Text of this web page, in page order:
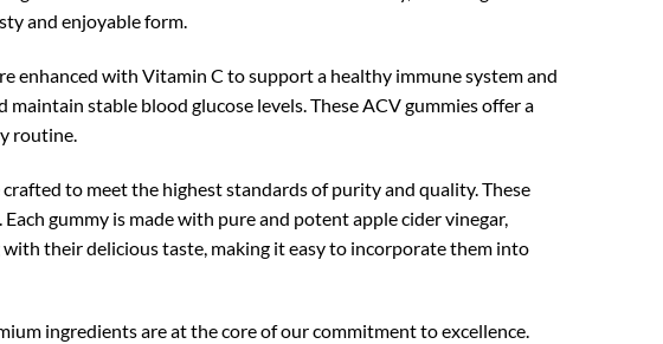
and enjoyable form.
enhanced with Vitamin C to support a healthy immune system and
stable blood glucose levels. These ACV gummies offer a
routine.
to meet the highest standards of purity and quality. These
gummy is made with pure and potent apple cider vinegar,
their delicious taste, making it easy to incorporate them into
ingredients are at the core of our commitment to excellence.